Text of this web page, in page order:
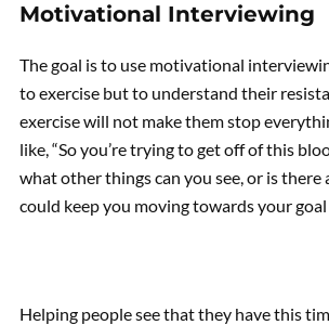
Motivational Interviewing
The goal is to use motivational
to exercise but to understand their
exercise will not make them stop
like, “So you’re trying to get off of this
what other things can you see, or is
could keep you moving towards your
Helping people see that they have this